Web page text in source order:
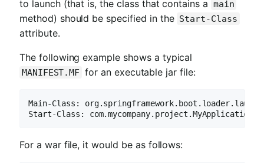
to launch (that is, the class that contains a main
method) should be specified in the Start-Class
attribute.
The following example shows a typical
MANIFEST.MF for an executable jar file:
Main-Class:
Start-Class: com.mycompany.project.MyApplication
For a war file, it would be as follows: